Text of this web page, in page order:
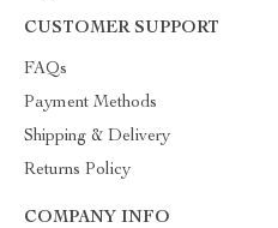
CUSTOMER SUPPORT
FAQs
Payment Methods
Shipping & Delivery
Returns Policy
COMPANY INFO